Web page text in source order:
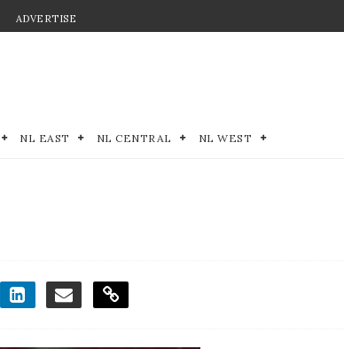
ADVERTISE
NL EAST NL CENTRAL NL WEST